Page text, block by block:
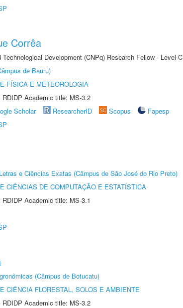
Corrêa
Development (CNPq) Research Fellow - Level C
de Bauru)
FÍSICA E METEOROLOGIA
Academic title: MS-3.2
Scholar ResearcherID Scopus
Fapesp
e Ciências Exatas (Câmpus de São José do Rio Preto)
CIÊNCIAS DE COMPUTAÇÃO E ESTATÍSTICA
Academic title: MS-3.1
(Câmpus de Botucatu)
CIÊNCIA FLORESTAL, SOLOS E AMBIENTE
Academic title: MS-3.2